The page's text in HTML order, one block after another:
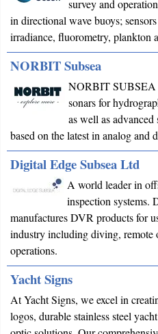
survey and
in directional wave buoys;
irradiance, fluorometry, plankton
NORBIT Subsea
NORBIT SUBSEA
sonars for
as well as
based on the latest in analog
Digital Edge Subsea Ltd
A world leader in
inspection systems.
manufactures DVR products for
industry including diving, remote
operations.
Yacht Signs
At Yacht Signs, we excel in
logos, durable stainless steel